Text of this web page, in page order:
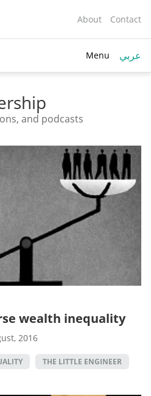
About Contact
Menu عربي
and podcasts
wealth inequality
2016
THE LITTLE ENGINEER